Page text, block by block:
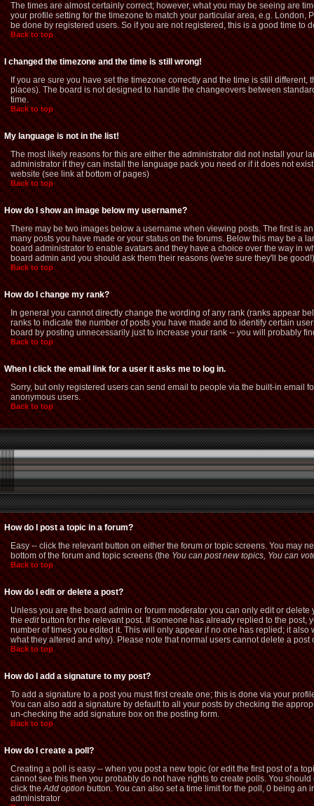
The times are almost certainly correct; however, what you may be seeing are
your profile setting for the timezone to match your particular area, e.g. London,
be done by registered users. So if you are not registered, this is a good time to
Back to top
I changed the timezone and the time is still wrong!
If you are sure you have set the timezone correctly and the time is still
places). The board is not designed to handle the changeovers between
time.
Back to top
My language is not in the list!
The most likely reasons for this are either the administrator did not install your
administrator if they can install the language pack you need or if it does not
website (see link at bottom of pages)
Back to top
How do I show an image below my username?
There may be two images below a username when viewing posts. The first is
many posts you have made or your status on the forums. Below this may be a
board administrator to enable avatars and they have a choice over the way in
board admin and you should ask them their reasons (we're sure they'll be good!)
Back to top
How do I change my rank?
In general you cannot directly change the wording of any rank (ranks appear
ranks to indicate the number of posts you have made and to identify certain
board by posting unnecessarily just to increase your rank -- you will probably
Back to top
When I click the email link for a user it asks me to log in.
Sorry, but only registered users can send email to people via the built-in email
anonymous users.
Back to top
How do I post a topic in a forum?
Easy -- click the relevant button on either the forum or topic screens. You may
bottom of the forum and topic screens (theYou can post new topics, You can
Back to top
How do I edit or delete a post?
Unless you are the board admin or forum moderator you can only edit or
theeditbutton for the relevant post. If someone has already replied to the post,
number of times you edited it. This will only appear if no one has replied; it
what they altered and why). Please note that normal users cannot delete a
Back to top
How do I add a signature to my post?
To add a signature to a post you must first create one; this is done via your
You can also add a signature by default to all your posts by checking the
un-checking the add signature box on the posting form.
Back to top
How do I create a poll?
Creating a poll is easy -- when you post a new topic (or edit the first post of a
cannot see this then you probably do not have rights to create polls. You
click theAdd optionbutton. You can also set a time limit for the poll, 0 being an
administrator